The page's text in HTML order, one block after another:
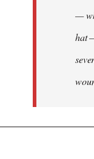
—
hat